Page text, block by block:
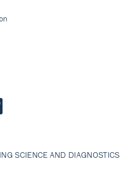
SCIENCE AND DIAGNOSTICS